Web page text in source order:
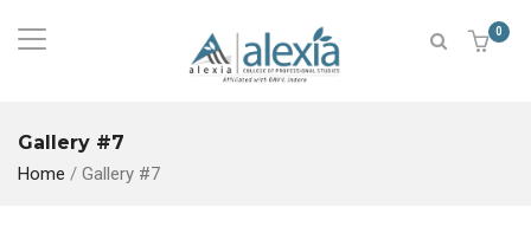
0
Gallery #7
Home / Gallery #7